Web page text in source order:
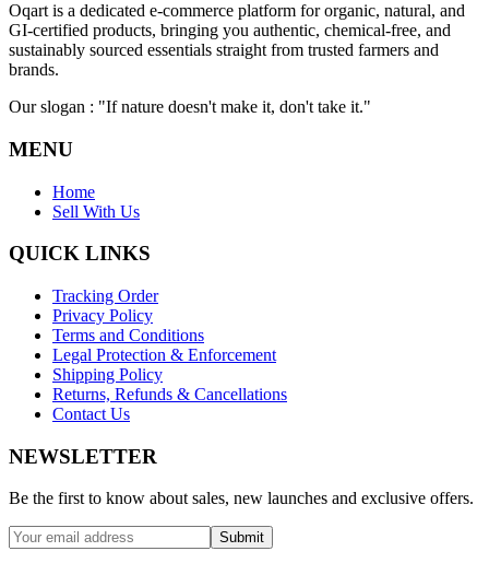
Oqart is a dedicated e-commerce platform for organic, natural, and
GI-certified products, bringing you authentic, chemical-free, and
sustainably sourced essentials straight from trusted farmers and
brands.
Our slogan : "If nature doesn't make it, don't take it."
MENU
Home
Sell With Us
QUICK LINKS
Tracking Order
Privacy Policy
Terms and Conditions
Legal Protection & Enforcement
Shipping Policy
Returns, Refunds & Cancellations
Contact Us
NEWSLETTER
Be the first to know about sales, new launches and exclusive offers.
Submit